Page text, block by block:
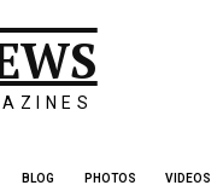
BLOG PHOTOS VIDEOS